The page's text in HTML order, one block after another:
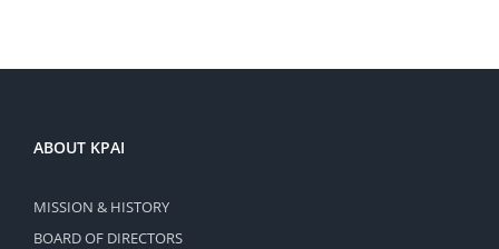
ABOUT KPAI
MISSION & HISTORY
BOARD OF DIRECTORS